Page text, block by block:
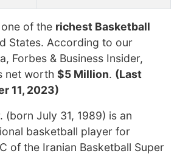
of the richest Basketball
States. According to our
Forbes & Business Insider,
net worth $5 Million. (Last
11, 2023)
(born July 31, 1989) is an
basketball player for
of the Iranian Basketball Super